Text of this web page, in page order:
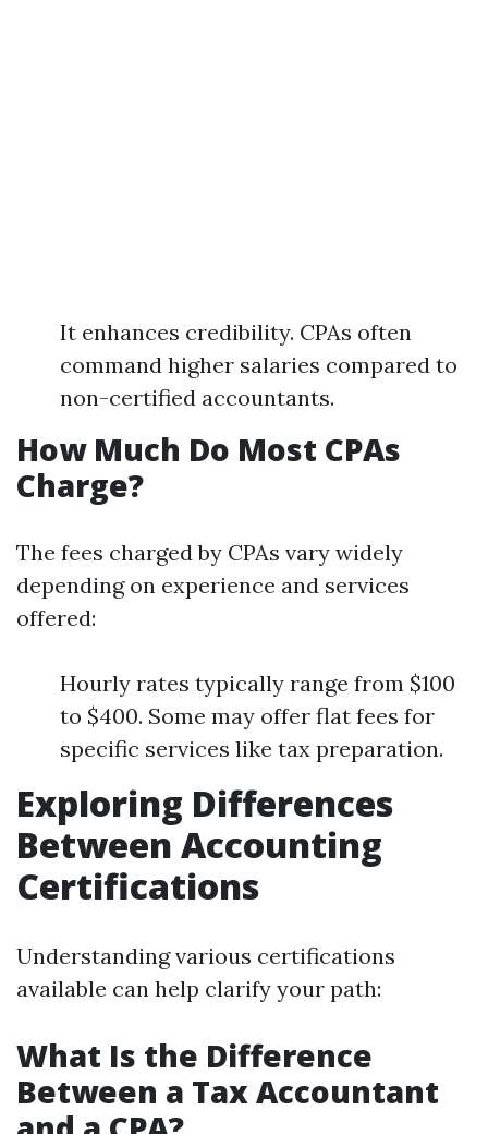
It enhances credibility. CPAs often
command higher salaries compared to
non-certified accountants.
How Much Do Most CPAs
Charge?
The fees charged by CPAs vary widely
depending on experience and services
offered:
Hourly rates typically range from $100
to $400. Some may offer flat fees for
specific services like tax preparation.
Exploring Differences
Between Accounting
Certifications
Understanding various certifications
available can help clarify your path:
What Is the Difference
Between a Tax Accountant